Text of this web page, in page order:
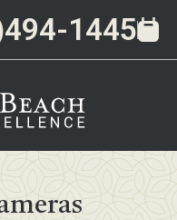
1445